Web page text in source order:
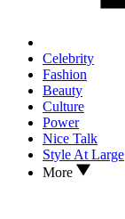
Celebrity
Fashion
Beauty
Culture
Power
Nice Talk
Style At Large
More